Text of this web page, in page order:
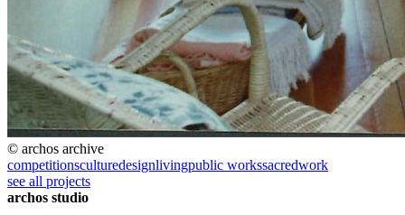
© archos archive
competitionsculturedesignlivingpublic workssacredwork
see all projects
archos studio